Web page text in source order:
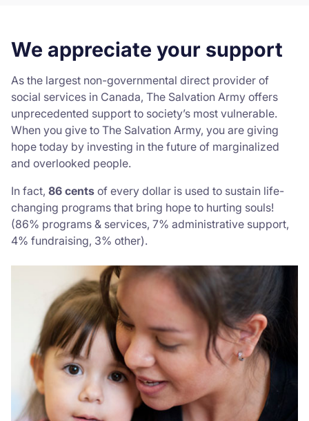
We appreciate your support
As the largest non-governmental direct provider of
social services in Canada, The Salvation Army offers
unprecedented support to society’s most vulnerable.
When you give to The Salvation Army, you are giving
hope today by investing in the future of marginalized
and overlooked people.
In fact, 86 cents of every dollar is used to sustain life-
changing programs that bring hope to hurting souls!
(86% programs & services, 7% administrative support,
4% fundraising, 3% other).